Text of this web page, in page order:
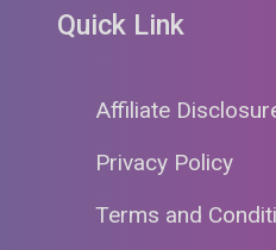
Quick Link
Affiliate
Privacy Policy
Terms and